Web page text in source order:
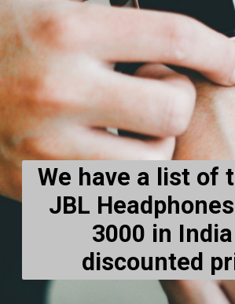
We have a list of
JBL
3000 in
discounted